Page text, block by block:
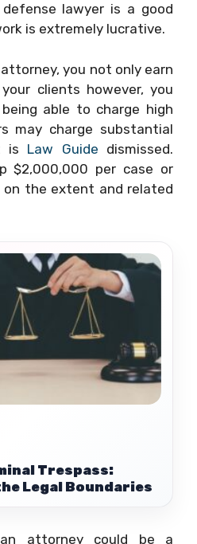
lawyer is a good
is extremely lucrative.
you not only earn
clients however, you
able to charge high
may charge substantial
is Law Guide dismissed.
$2,000,000 per case or
on the extent and related
Trespass:
Legal Boundaries
attorney could be a